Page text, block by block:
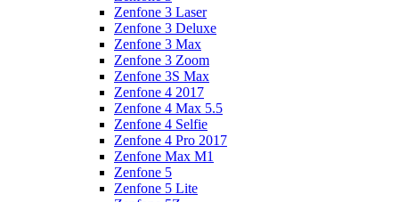
Zenfone 3 Laser
Zenfone 3 Deluxe
Zenfone 3 Max
Zenfone 3 Zoom
Zenfone 3S Max
Zenfone 4 2017
Zenfone 4 Max 5.5
Zenfone 4 Selfie
Zenfone 4 Pro 2017
Zenfone Max M1
Zenfone 5
Zenfone 5 Lite